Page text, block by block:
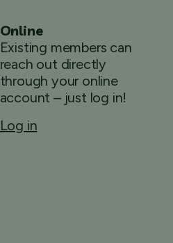
Online
Existing members can
reach out directly
through your online
account – just log in!
Log in